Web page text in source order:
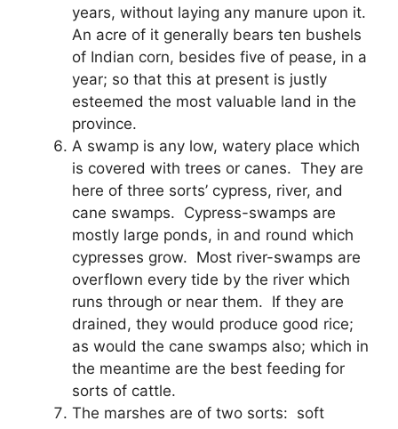
years, without laying any manure upon it.
An acre of it generally bears ten bushels
of Indian corn, besides five of pease, in a
year; so that this at present is justly
esteemed the most valuable land in the
province.
A swamp is any low, watery place which
is covered with trees or canes. They are
here of three sorts’ cypress, river, and
cane swamps. Cypress-swamps are
mostly large ponds, in and round which
cypresses grow. Most river-swamps are
overflown every tide by the river which
runs through or near them. If they are
drained, they would produce good rice;
as would the cane swamps also; which in
the meantime are the best feeding for
sorts of cattle.
The marshes are of two sorts: soft